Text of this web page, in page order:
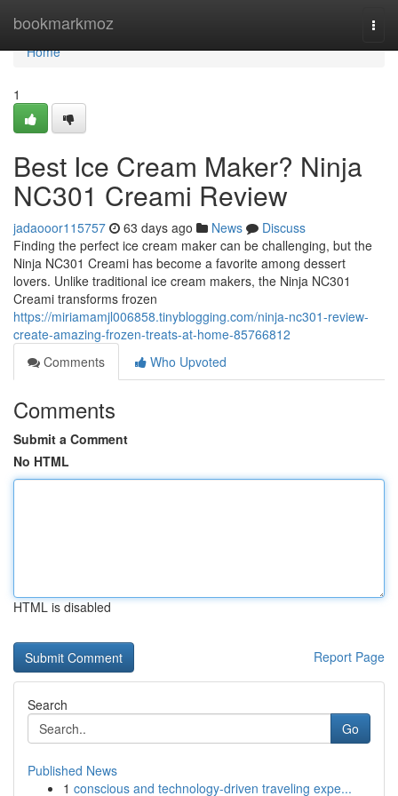
bookmarkmoz
Home
Home
1
Best Ice Cream Maker? Ninja
NC301 Creami Review
jadaooor115757 63 days ago News
Discuss
Finding the perfect ice cream maker can be challenging, but the
Ninja NC301 Creami has become a favorite among dessert
lovers. Unlike traditional ice cream makers, the Ninja NC301
Creami transforms frozen
https://miriamamjl006858.tinyblogging.com/ninja-nc301-review-
create-amazing-frozen-treats-at-home-85766812
Comments
Who Upvoted
Comments
Submit a Comment
No HTML
HTML is disabled
Report Page
Search
Go
Published News
1 conscious and technology-driven traveling expe...